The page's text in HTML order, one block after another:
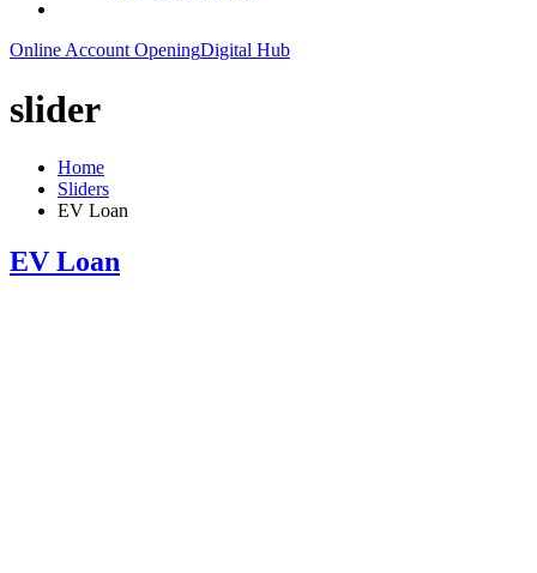
Online Account OpeningDigital Hub
slider
Home
Sliders
EV Loan
EV Loan